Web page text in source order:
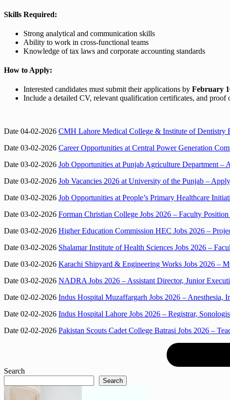
Skills Required:
Strong analytical and communication skills
Ability to work in cross-functional teams
Knowledge of tax laws and corporate accounting standards
How to Apply:
Interested candidates must submit their applications by February
Include a detailed CV, relevant qualification certificates, and proof
Date 04-02-2026 CMH Lahore Medical College & Institute of Dentistry
Date 03-02-2026 Career Opportunities at Central Power Generation
Date 03-02-2026 Job Opportunities at Punjab Agriculture Department –
Date 03-02-2026 Job Vacancies 2026 at University of the Punjab –
Date 03-02-2026 Job Opportunities at People’s Primary Healthcare
Date 03-02-2026 Forman Christian College Jobs 2026 – Faculty
Date 03-02-2026 Higher Education Commission HEC Jobs 2026 –
Date 03-02-2026 Shalamar Institute of Health Sciences Jobs 2026 –
Date 03-02-2026 Karachi Shipyard & Engineering Works Jobs 2026 –
Date 03-02-2026 NADRA Jobs 2026 – Assistant Director, Junior
Date 02-02-2026 Indus Hospital Muzaffargarh Jobs 2026 – Anesthesia,
Date 02-02-2026 Indus Hospital Lahore Jobs 2026 – Registrar,
Date 02-02-2026 Pakistan Scouts Cadet College Batrasi Jobs 2026 –
Search
Search